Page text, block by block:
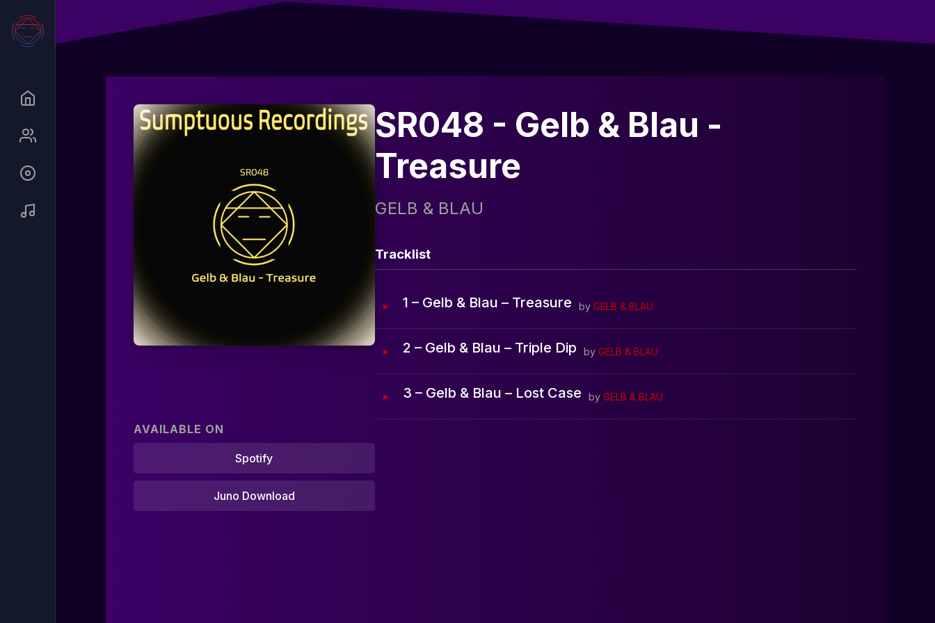
AVAILABLE ON
Spotify
Juno Download
SR048 - Gelb & Blau -
Treasure
GELB & BLAU
Tracklist
1 – Gelb & Blau – Treasure by GELB & BLAU
2 – Gelb & Blau – Triple Dip by GELB & BLAU
3 – Gelb & Blau – Lost Case by GELB & BLAU
Queue
Home
Artists
Releases